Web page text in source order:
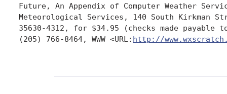
Future, An Appendix of Computer Weather
Meteorological Services, 140 South Kirkman
35630-4312, for $34.95 (checks made
(205) 766-8464, WWW <URL: http://